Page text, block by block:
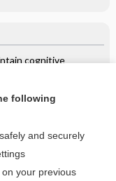
cognitive
topic?
following
and securely
your previous